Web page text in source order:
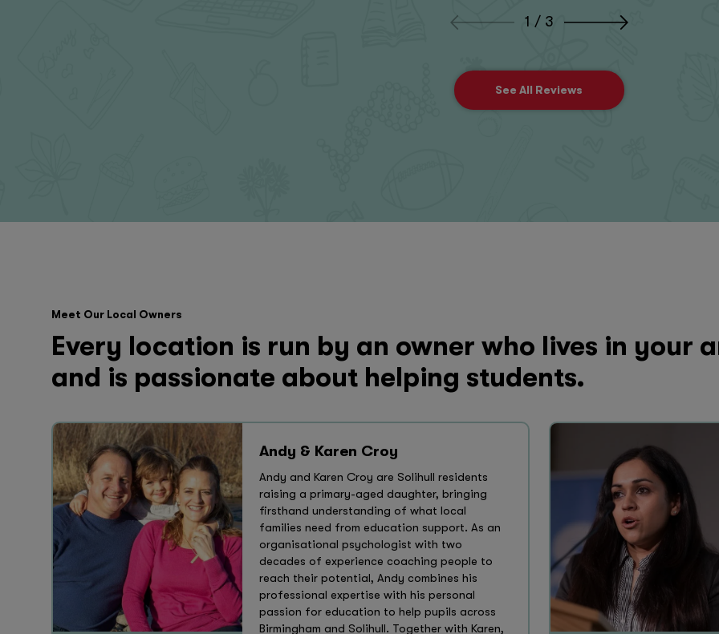
1 / 3
See All Reviews
Meet Our Local Owners
Every location is run by an owner who lives in your
and is passionate about helping students.
Andy & Karen Croy
Andy and Karen Croy are Solihull residents
raising a primary-aged daughter, bringing
firsthand understanding of what local
families need from education support. As an
organisational psychologist with two
decades of experience coaching people to
reach their potential, Andy combines his
professional expertise with his personal
passion for education to help pupils across
Birmingham and Solihull. Together with Karen,